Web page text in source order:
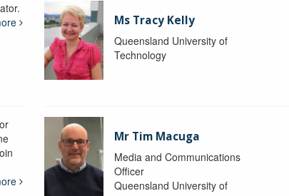
Ms Tracy Kelly
Queensland University of
Technology
Mr Tim Macuga
Media and Communications
Officer
Queensland University of